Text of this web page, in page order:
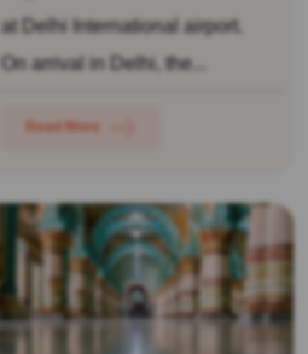
at Delhi International airport.
On arrival in Delhi, the...
Read More